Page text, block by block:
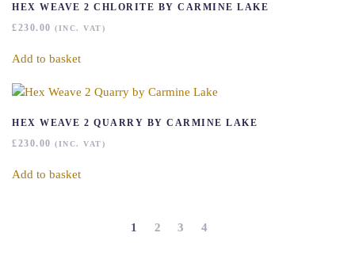
HEX WEAVE 2 CHLORITE BY CARMINE LAKE
£230.00 (INC. VAT)
Add to basket
HEX WEAVE 2 QUARRY BY CARMINE LAKE
£230.00 (INC. VAT)
Add to basket
1 2 3 4